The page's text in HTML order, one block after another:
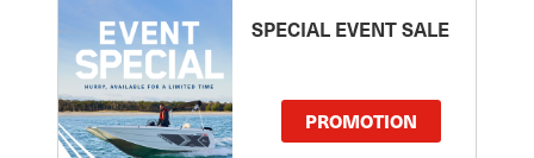
SPECIAL EVENT SALE
PROMOTION